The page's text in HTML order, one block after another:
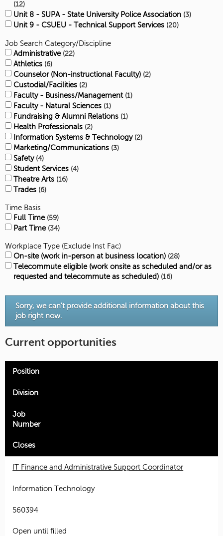
12
Unit 8 - SUPA - State University Police Association 3
Unit 9 - CSUEU - Technical Support Services 20
Job Search Category/Discipline
Administrative 22
Athletics 6
Counselor (Non-instructional Faculty) 2
Custodial/Facilities 2
Faculty - Business/Management 1
Faculty - Natural Sciences 1
Fundraising & Alumni Relations 1
Health Professionals 2
Information Systems & Technology 2
Marketing/Communications 3
Safety 4
Student Services 4
Theatre Arts 16
Trades 6
Time Basis
Full Time 59
Part Time 34
Workplace Type (Exclude Inst Fac)
On-site (work in-person at business location) 28
Telecommute eligible (work onsite as scheduled and/or as
requested and telecommute as scheduled) 16
Sorry, we can't provide additional information about this
job right now.
Current opportunities
Position
Division
Job
Number
Closes
IT Finance and Administrative Support Coordinator
Information Technology
560394
Open until filled